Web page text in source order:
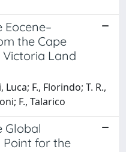
the Cape
Land
F., Florindo; T. R.,
F., Talarico
Global
for the